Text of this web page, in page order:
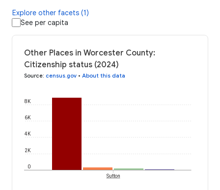
Explore other facets (1)
See per capita
Other Places in Worcester County:
Citizenship status (2024)
Source: census.gov • About this data
0
2K
4K
6K
8K
Sutton